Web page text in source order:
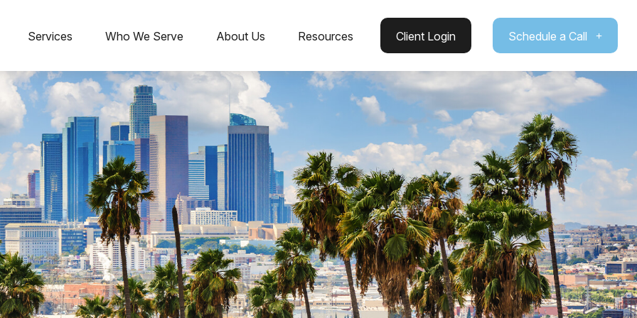
Services Who We Serve About Us Resources Client Login Schedule a Call